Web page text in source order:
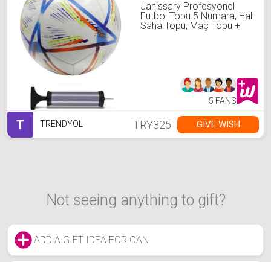
Janissary Profesyonel
Futbol Topu 5 Numara, Halı
Saha Topu, Maç Topu +
5 FANS
T TRENDYOL TRY325 GIVE WISH
Not seeing anything to gift?
ADD A GIFT IDEA FOR CAN